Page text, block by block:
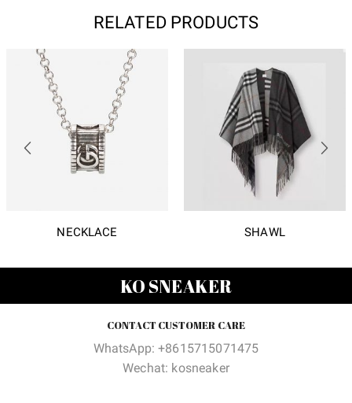
RELATED PRODUCTS
NECKLACE SHAWL
KO SNEAKER
CONTACT CUSTOMER CARE
WhatsApp: +8615715071475
Wechat: kosneaker